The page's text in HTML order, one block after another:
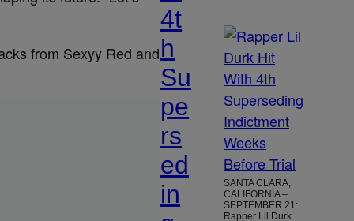
from Sexyy Red and
4t
h
Su
pe
rs
ed
in
SANTA CLARA,
CALIFORNIA –
SEPTEMBER 21:
Rapper Lil Durk